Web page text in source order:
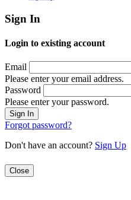
Sign In
Login to existing account
Email
Please enter your email address.
Password
Please enter your password.
Forgot password?
Don't have an account? Sign Up
Close